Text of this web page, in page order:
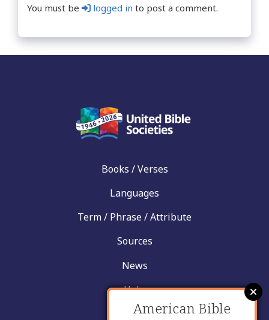
You must be logged in to post a comment.
Books / Verses
Languages
Term / Phrase / Attribute
Sources
News
Help
Contact
American Bible